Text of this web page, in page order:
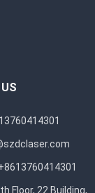
Floor, 22 Building,